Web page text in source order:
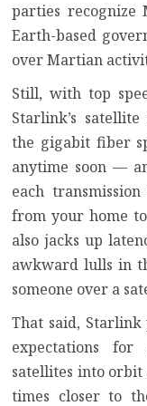
parties recognize
Earth-based
over Martian
Still, with top
Starlink’s
the gigabit fiber
anytime soon —
each
from your home
also jacks up
awkward lulls in
someone over a
That said,
expectations for
satellites into
times closer to